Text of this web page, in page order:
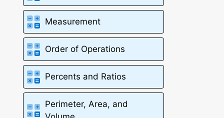
Measurement
Order of Operations
Percents and Ratios
Perimeter, Area, and